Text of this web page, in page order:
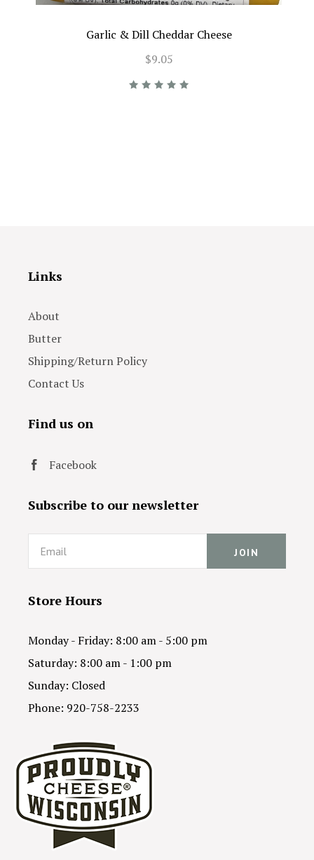
Garlic & Dill Cheddar Cheese
$9.05
Links
About
Butter
Shipping/Return Policy
Contact Us
Find us on
Facebook
Subscribe to our newsletter
Email
Store Hours
Monday - Friday: 8:00 am - 5:00 pm
Saturday: 8:00 am - 1:00 pm
Sunday: Closed
Phone: 920-758-2233